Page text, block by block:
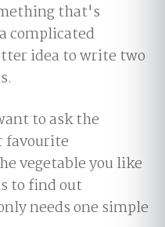
that's
complicated
idea to write two
to ask the
favourite
vegetable you like
to find out
needs one simple